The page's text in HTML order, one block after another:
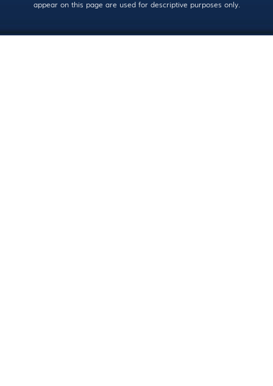
appear on this page are used for descriptive purposes only.